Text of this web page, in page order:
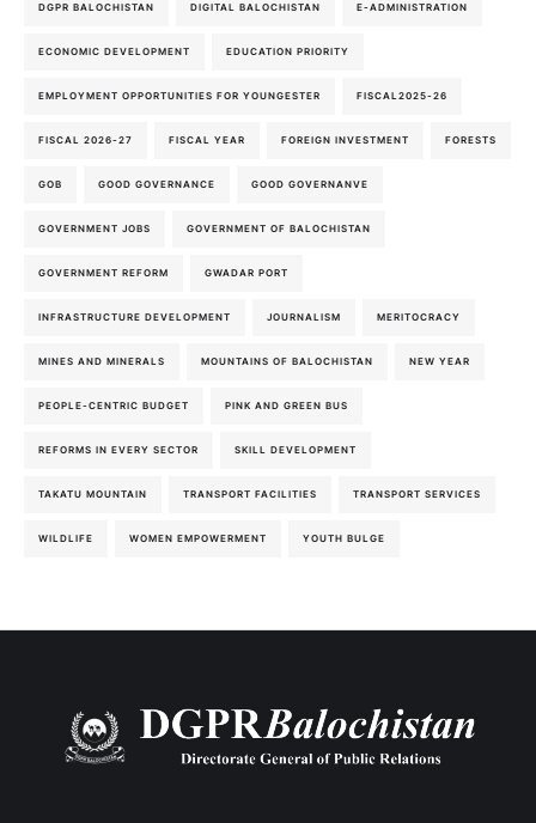
DGPR BALOCHISTAN DIGITAL BALOCHISTAN E-ADMINISTRATION
ECONOMIC DEVELOPMENT EDUCATION PRIORITY
EMPLOYMENT OPPORTUNITIES FOR YOUNGESTER FISCAL2025-26
FISCAL 2026-27 FISCAL YEAR FOREIGN INVESTMENT FORESTS
GOB GOOD GOVERNANCE GOOD GOVERNANVE
GOVERNMENT JOBS GOVERNMENT OF BALOCHISTAN
GOVERNMENT REFORM GWADAR PORT
INFRASTRUCTURE DEVELOPMENT JOURNALISM MERITOCRACY
MINES AND MINERALS MOUNTAINS OF BALOCHISTAN NEW YEAR
PEOPLE-CENTRIC BUDGET PINK AND GREEN BUS
REFORMS IN EVERY SECTOR SKILL DEVELOPMENT
TAKATU MOUNTAIN TRANSPORT FACILITIES TRANSPORT SERVICES
WILDLIFE WOMEN EMPOWERMENT YOUTH BULGE